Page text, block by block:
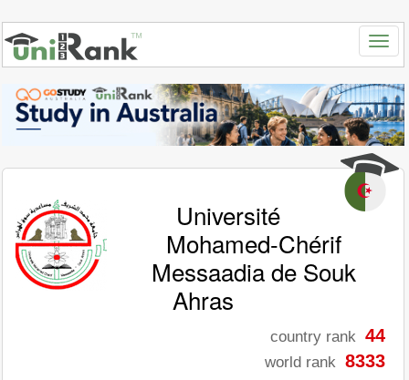
Université
Mohamed-Chérif
Messaadia de Souk
Ahras
country rank 44
world rank 8333